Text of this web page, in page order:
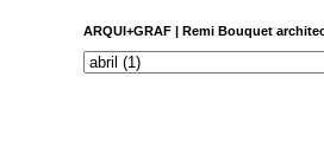
ARQUI+GRAF | Remi Bouquet